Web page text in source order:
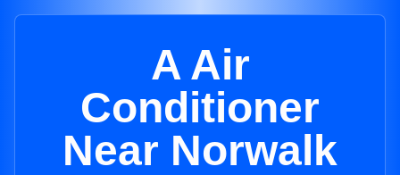
A Air
Conditioner
Near Norwalk